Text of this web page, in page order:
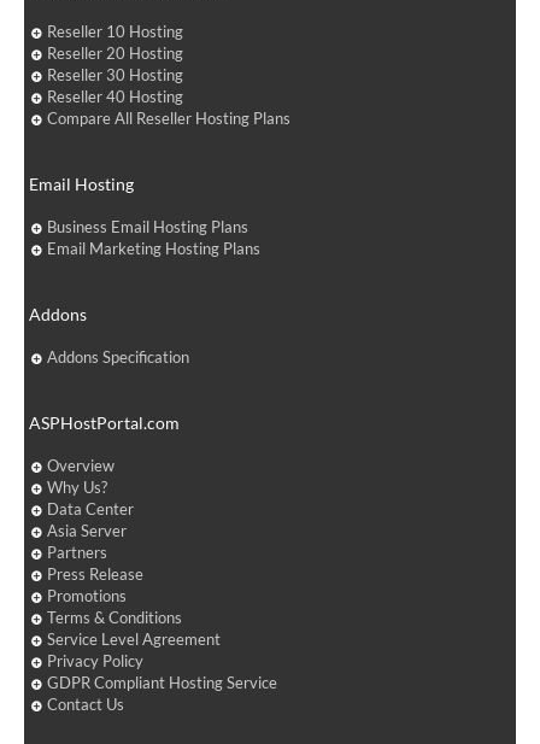
Reseller 10 Hosting
Reseller 20 Hosting
Reseller 30 Hosting
Reseller 40 Hosting
Compare All Reseller Hosting Plans
Email Hosting
Business Email Hosting Plans
Email Marketing Hosting Plans
Addons
Addons Specification
ASPHostPortal.com
Overview
Why Us?
Data Center
Asia Server
Partners
Press Release
Promotions
Terms & Conditions
Service Level Agreement
Privacy Policy
GDPR Compliant Hosting Service
Contact Us